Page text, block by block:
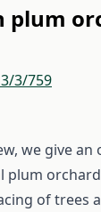
plum
3/759
we give
plum
of trees